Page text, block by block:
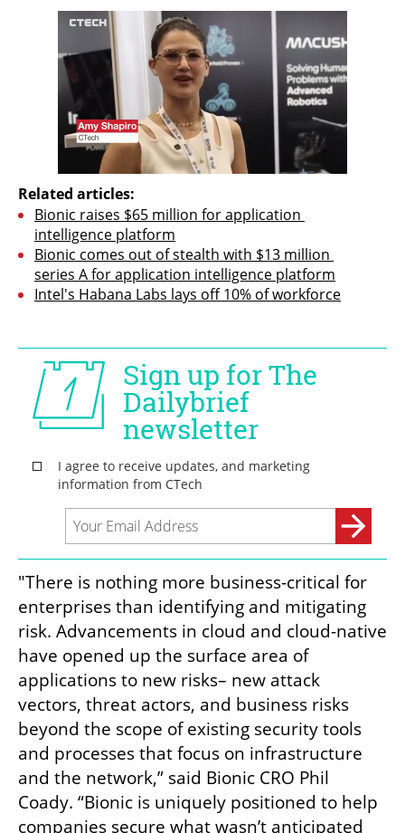
Related articles:
Bionic raises $65 million for application
intelligence platform
Bionic comes out of stealth with $13 million
series A for application intelligence platform
Intel's Habana Labs lays off 10% of workforce
"There is nothing more business-critical for
enterprises than identifying and mitigating
risk. Advancements in cloud and cloud-native
have opened up the surface area of
applications to new risks– new attack
vectors, threat actors, and business risks
beyond the scope of existing security tools
and processes that focus on infrastructure
and the network,” said Bionic CRO Phil
Coady. “Bionic is uniquely positioned to help
companies secure what wasn’t anticipated